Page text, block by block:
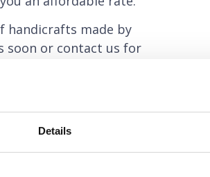
Details
handicrafts made by
soon or contact us for